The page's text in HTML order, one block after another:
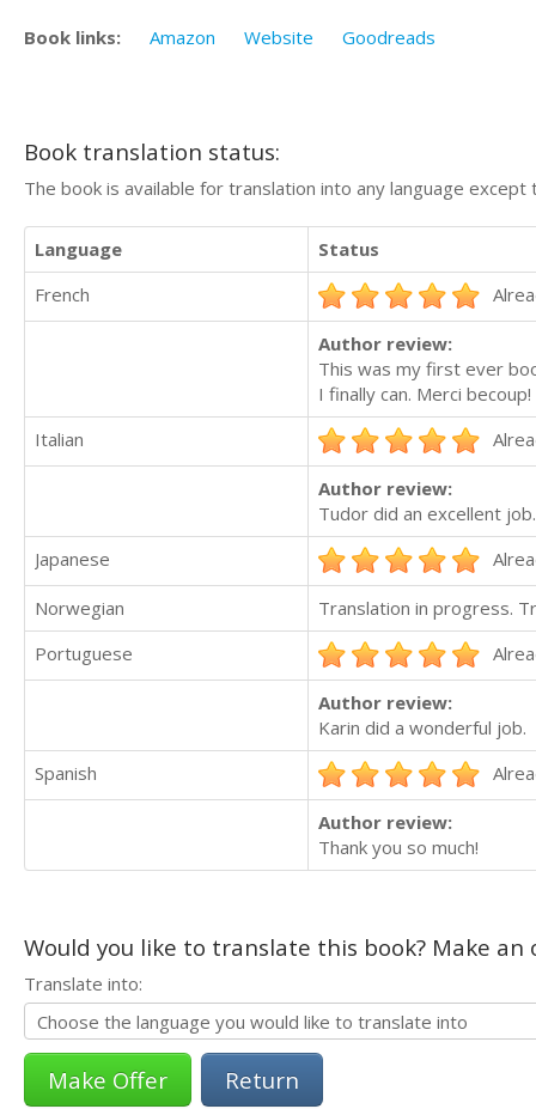
Book links: Amazon Website Goodreads
Book translation status:
The book is available for translation into any language
Language
Status
French
Author review:
This was my first ever
I finally can. Merci becoup!
Italian
Author review:
Tudor did an excellent job.
Japanese
Norwegian
Translation in progress.
Portuguese
Author review:
Karin did a wonderful job.
Spanish
Author review:
Thank you so much!
Would you like to translate this book? Make
Translate into:
Return